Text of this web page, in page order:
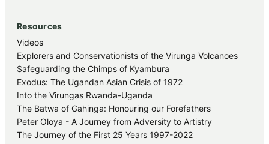
Resources
Videos
Explorers and Conservationists of the Virunga Volcanoes
Safeguarding the Chimps of Kyambura
Exodus: The Ugandan Asian Crisis of 1972
Into the Virungas Rwanda-Uganda
The Batwa of Gahinga: Honouring our Forefathers
Peter Oloya - A Journey from Adversity to Artistry
The Journey of the First 25 Years 1997-2022